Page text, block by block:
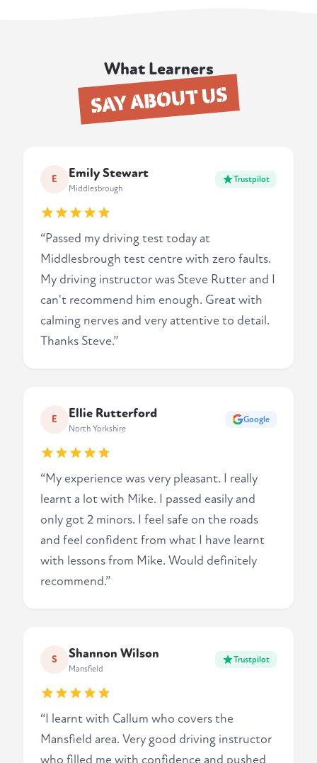
What Learners
SAY ABOUT US
E Emily Stewart
Middlesbrough
Trustpilot
“Passed my driving test today at
Middlesbrough test centre with zero faults.
My driving instructor was Steve Rutter and I
can't recommend him enough. Great with
calming nerves and very attentive to detail.
Thanks Steve.”
E Ellie Rutterford
North Yorkshire
Google
“My experience was very pleasant. I really
learnt a lot with Mike. I passed easily and
only got 2 minors. I feel safe on the roads
and feel confident from what I have learnt
with lessons from Mike. Would definitely
recommend.”
S Shannon Wilson
Mansfield
Trustpilot
“I learnt with Callum who covers the
Mansfield area. Very good driving instructor
who filled me with confidence and pushed